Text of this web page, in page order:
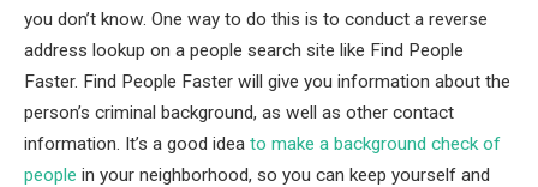
you don’t know. One way to do this is to conduct a reverse
address lookup on a people search site like Find People
Faster. Find People Faster will give you information about the
person’s criminal background, as well as other contact
information. It’s a good idea to make a background check of
people in your neighborhood, so you can keep yourself and